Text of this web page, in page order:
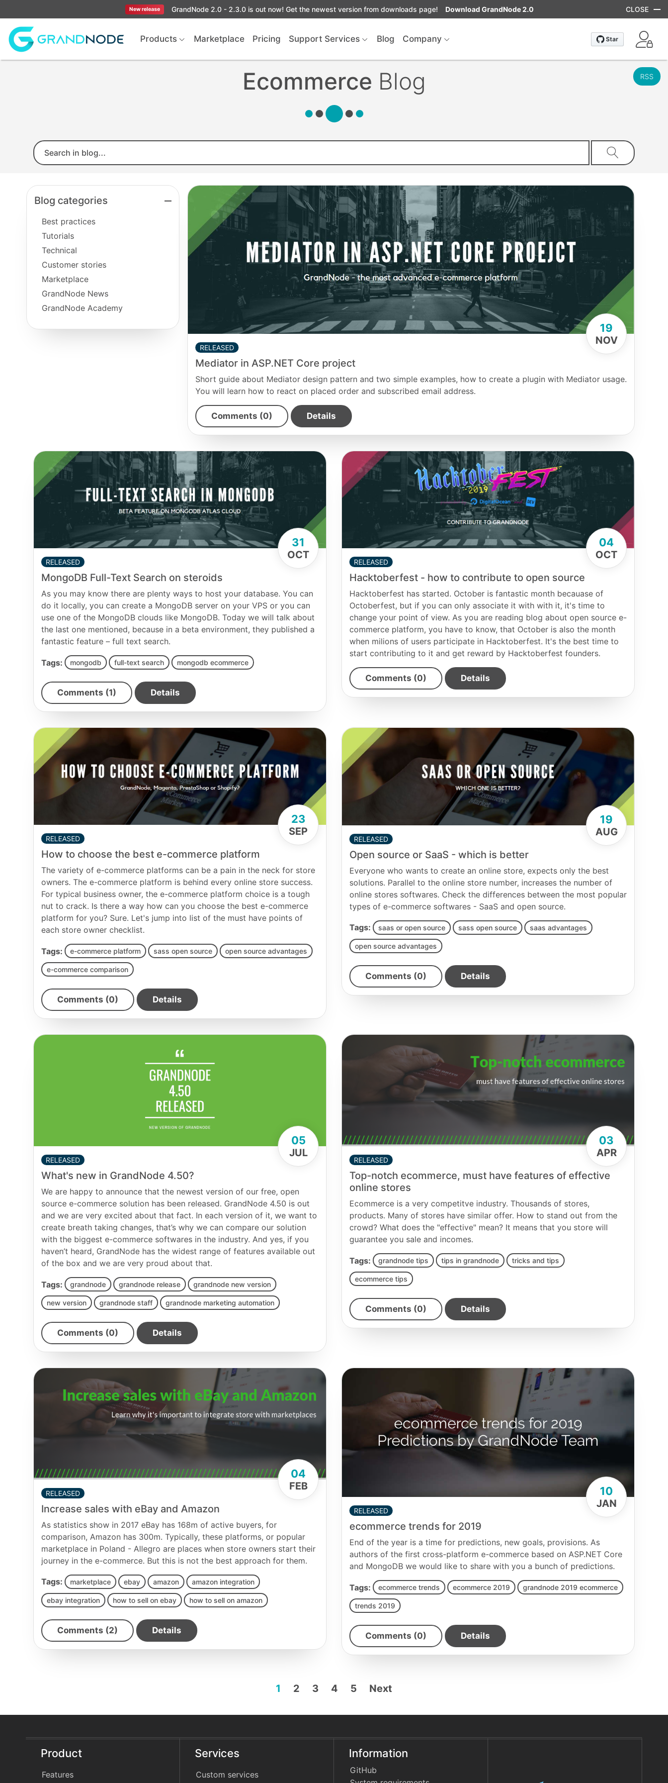
New release GrandNode 2.0 - 2.3.0 is out now! Get the newest version from downloads page! Download GrandNode 2.0 CLOSE
Products
Marketplace Pricing Support Services Blog Company
RSS
Ecommerce Blog
Search store
Blog categories
Best practices
Tutorials
Technical
Customer stories
Marketplace
GrandNode News
GrandNode Academy
19
NOV
RELEASED
Mediator in ASP.NET Core project
Short guide about Mediator design pattern and two simple examples, how to create a plugin with Mediator usage.
You will learn how to react on placed order and subscribed email address.
Comments (0) Details
31
OCT
RELEASED
MongoDB Full-Text Search on steroids
As you may know there are plenty ways to host your database. You can
do it locally, you can create a MongoDB server on your VPS or you can
use one of the MongoDB clouds like MongoDB. Today we will talk about
the last one mentioned, because in a beta environment, they published a
fantastic feature – full text search.
Tags: mongodb full-text search mongodb ecommerce
Comments (1) Details
04
OCT
RELEASED
Hacktoberfest - how to contribute to open source
Hacktoberfest has started. October is fantastic month becauase of
Octoberfest, but if you can only associate it with with it, it's time to
change your point of view. As you are reading blog about open source e-
commerce platform, you have to know, that October is also the month
when milions of users participate in Hacktoberfest. It's the best time to
start contributing to it and get reward by Hacktoberfest founders.
Comments (0) Details
23
SEP
RELEASED
How to choose the best e-commerce platform
The variety of e-commerce platforms can be a pain in the neck for store
owners. The e-commerce platform is behind every online store success.
For typical business owner, the e-commerce platform choice is a tough
nut to crack. Is there a way how can you choose the best e-commerce
platform for you? Sure. Let's jump into list of the must have points of
each store owner checklist.
Tags: e-commerce platform sass open source open source advantages
e-commerce comparison
Comments (0) Details
19
AUG
RELEASED
Open source or SaaS - which is better
Everyone who wants to create an online store, expects only the best
solutions. Parallel to the online store number, increases the number of
online stores softwares. Check the differences between the most popular
types of e-commerce softwares - SaaS and open source.
Tags: saas or open source sass open source saas advantages
open source advantages
Comments (0) Details
05
JUL
RELEASED
What's new in GrandNode 4.50?
We are happy to announce that the newest version of our free, open
source e-commerce solution has been released. GrandNode 4.50 is out
and we are very excited about that fact. In each version of it, we want to
create breath taking changes, that’s why we can compare our solution
with the biggest e-commerce softwares in the industry. And yes, if you
haven’t heard, GrandNode has the widest range of features available out
of the box and we are very proud about that.
Tags: grandnode grandnode release grandnode new version
new version grandnode staff grandnode marketing automation
Comments (0) Details
03
APR
RELEASED
Top-notch ecommerce, must have features of effective
online stores
Ecommerce is a very competitve industry. Thousands of stores,
products. Many of stores have similar offer. How to stand out from the
crowd? What does the "effective" mean? It means that you store will
guarantee you sale and incomes.
Tags: grandnode tips tips in grandnode tricks and tips
ecommerce tips
Comments (0) Details
04
FEB
RELEASED
Increase sales with eBay and Amazon
As statistics show in 2017 eBay has 168m of active buyers, for
comparison, Amazon has 300m. Typically, these platforms, or popular
marketplace in Poland - Allegro are places when store owners start their
journey in the e-commerce. But this is not the best approach for them.
Tags: marketplace ebay amazon amazon integration
ebay integration how to sell on ebay how to sell on amazon
Comments (2) Details
10
JAN
RELEASED
ecommerce trends for 2019
End of the year is a time for predictions, new goals, provisions. As
authors of the first cross-platform e-commerce based on ASP.NET Core
and MongoDB we would like to share with you a bunch of predictions.
Tags: ecommerce trends ecommerce 2019 grandnode 2019 ecommerce
trends 2019
Comments (0) Details
1 2 3 4 5 Next
Product
Features
Services
Custom services
Information
GitHub